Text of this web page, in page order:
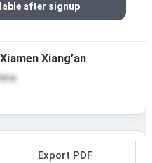
after signup
Xiang’an
Export PDF